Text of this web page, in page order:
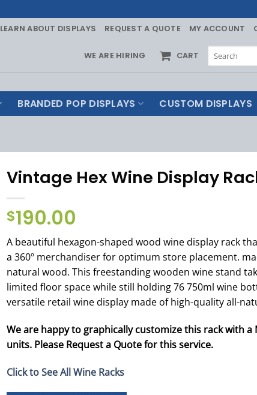
LEARN ABOUT DISPLAYS REQUEST A QUOTE MY ACCOUNT
WE ARE HIRING CART
for:
BRANDED POP DISPLAYS CUSTOM DISPLAYS
Vintage Hex Wine Display
$190.00
A beautiful hexagon-shaped wood wine display rack
a 360º merchandiser for optimum store placement.
natural wood. This freestanding wooden wine stand
limited floor space while still holding 76 750ml wine
versatile retail wine display made of high-quality all-
We are happy to graphically customize this rack with a
units. Please Request a Quote for this service.
Click to See All Wine Racks